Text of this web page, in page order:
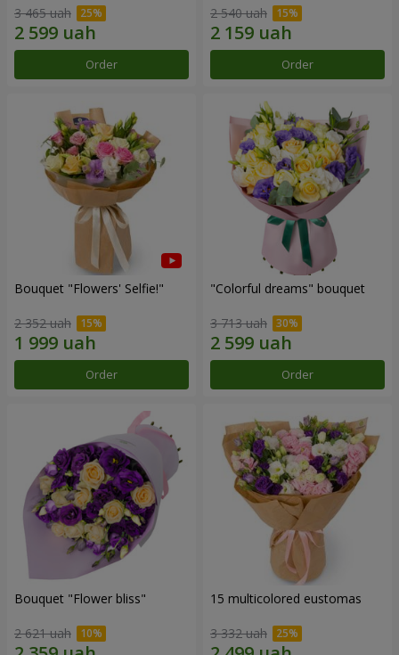
3 465 uah
Order
2 540 uah
Order
Bouquet "Flowers' Selfie!"
2 352 uah
Order
"Colorful dreams" bouquet
3 713 uah
Order
Bouquet "Flower bliss"
2 621 uah
15 multicolored eustomas
3 332 uah